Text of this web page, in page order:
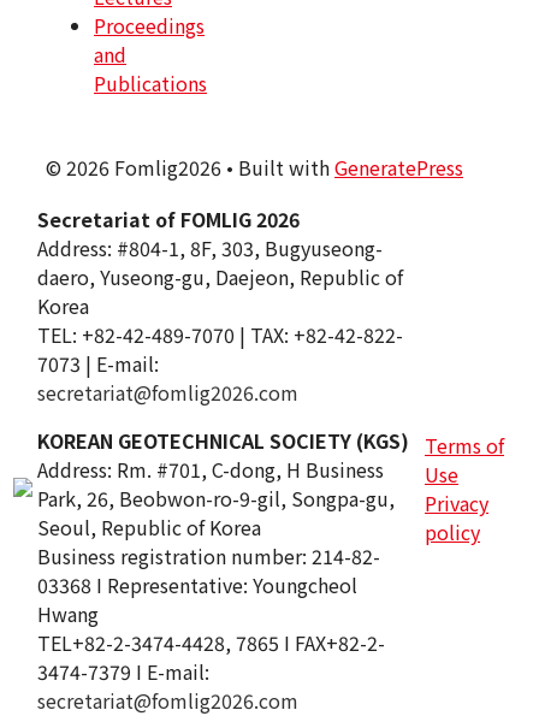
Proceedings
and
Publications
© 2026 Fomlig2026 • Built withGeneratePress
Secretariat of FOMLIG 2026
Address: #804-1, 8F, 303, Bugyuseong-
daero, Yuseong-gu, Daejeon, Republic of
Korea
TEL: +82-42-489-7070 | TAX: +82-42-822-
7073 | E-mail:
secretariat@fomlig2026.com
KOREAN GEOTECHNICAL SOCIETY (KGS)
Address: Rm. #701, C-dong, H Business
Park, 26, Beobwon-ro-9-gil, Songpa-gu,
Seoul, Republic of Korea
Business registration number: 214-82-
03368 I Representative: Youngcheol
Hwang
TEL+82-2-3474-4428, 7865 I FAX+82-2-
3474-7379 I E-mail:
secretariat@fomlig2026.com
Terms of
Use
Privacy
policy